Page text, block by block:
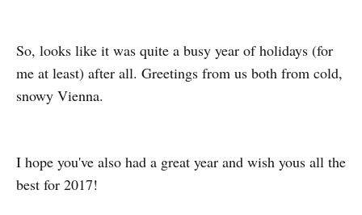
So, looks like it was quite a busy year of holidays (for
me at least) after all. Greetings from us both from cold,
snowy Vienna.
I hope you've also had a great year and wish yous all the
best for 2017!